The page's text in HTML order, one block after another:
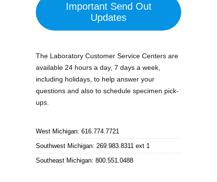
Important Send Out
Updates
The Laboratory Customer Service Centers are
available 24 hours a day, 7 days a week,
including holidays, to help answer your
questions and also to schedule specimen pick-
ups.
West Michigan: 616.774.7721
Southwest Michigan: 269.983.8311 ext 1
Southeast Michigan: 800.551.0488